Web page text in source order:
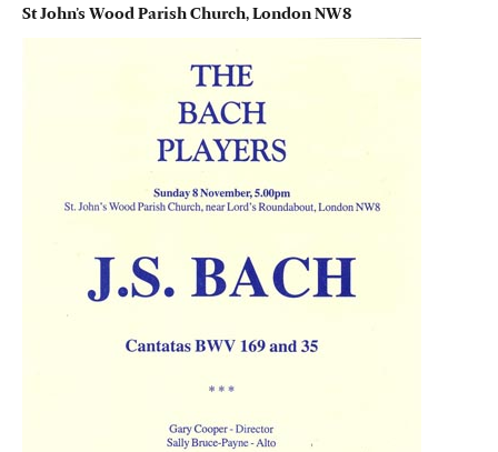
St John’s Wood Parish Church, London NW8